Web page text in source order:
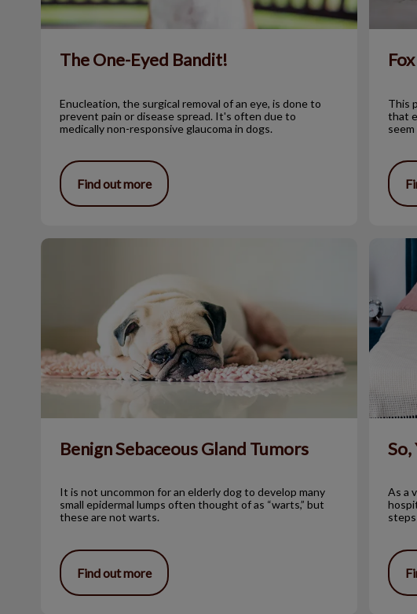
The One-Eyed Bandit!
Enucleation, the surgical removal of an eye, is done to
prevent pain or disease spread. It's often due to
medically non-responsive glaucoma in dogs.
Find out more
This
that
Benign Sebaceous Gland Tumors
Benign Sebaceous Gland Tumors
It is not uncommon for an elderly dog to develop many
small epidermal lumps often thought of as “warts,” but
these are not warts.
Find out more
So,
As a